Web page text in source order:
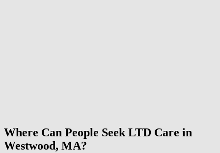
Where Can People Seek LTD Care in
Westwood, MA?